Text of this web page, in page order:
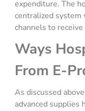
expenditure. The
centralized
channels to
Ways
From E-
As discussed
advanced supplies